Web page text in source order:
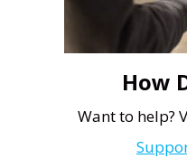
How
Want to help?